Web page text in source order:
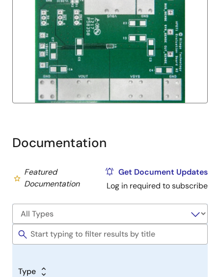
Documentation
Featured
Documentation
Get Document Updates
Log in required to subscribe
Type